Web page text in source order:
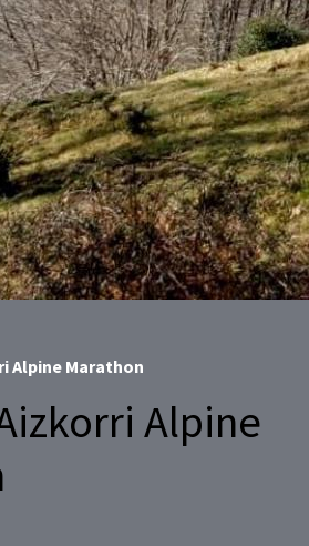
Alpine Marathon
Alpine